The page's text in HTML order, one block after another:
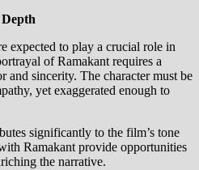
expected to play a crucial role in
of Ramakant requires a
and sincerity. The character must be
yet exaggerated enough to
significantly to the film’s tone
Ramakant provide opportunities
the narrative.